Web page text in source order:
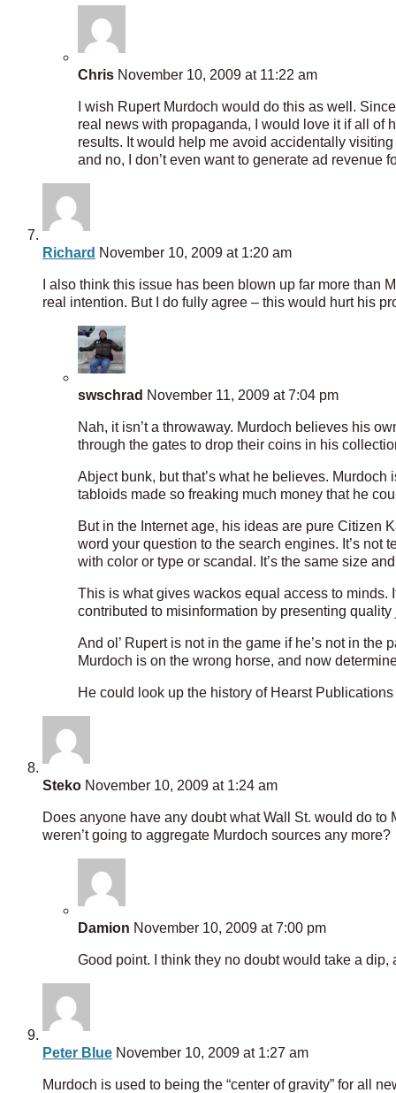
Chris November 10, 2009 at 11:22 am
I wish Rupert Murdoch would do this as well.
real news with propaganda, I would love it if all of
results. It would help me avoid accidentally
and no, I don’t even want to generate ad revenue
Richard November 10, 2009 at 1:20 am
I also think this issue has been blown up far more than
real intention. But I do fully agree – this would hurt his
swschrad November 11, 2009 at 7:04 pm
Nah, it isn’t a throwaway. Murdoch believes his
through the gates to drop their coins in his
Abject bunk, but that’s what he believes.
tabloids made so freaking much money that he
But in the Internet age, his ideas are pure Citizen
word your question to the search engines. It’s not
with color or type or scandal. It’s the same size
This is what gives wackos equal access to
contributed to misinformation by presenting
And ol’ Rupert is not in the game if he’s not in
Murdoch is on the wrong horse, and now
He could look up the history of Hearst
Steko November 10, 2009 at 1:24 am
Does anyone have any doubt what Wall St. would do to
weren’t going to aggregate Murdoch sources any more?
Damion November 10, 2009 at 7:00 pm
Good point. I think they no doubt would take a
Peter Blue November 10, 2009 at 1:27 am
Murdoch is used to being the “center of gravity” for all